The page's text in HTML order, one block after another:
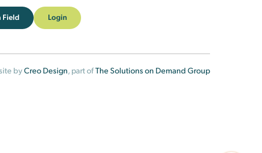
Field Login
byCreo Design, part ofThe Solutions on Demand Group